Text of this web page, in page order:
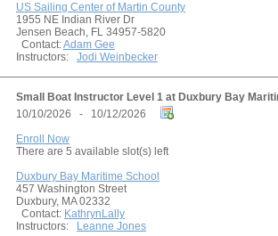
US Sailing Center of Martin County
1955 NE Indian River Dr
Jensen Beach, FL 34957-5820
Contact:Adam Gee
Instructors: Jodi Weinbecker
Small Boat Instructor Level 1 at Duxbury Bay
10/10/2026 - 10/12/2026
Enroll Now
There are 5 available slot(s) left
Duxbury Bay Maritime School
457 Washington Street
Duxbury, MA 02332
Contact: KathrynLally
Instructors:
Leanne Jones